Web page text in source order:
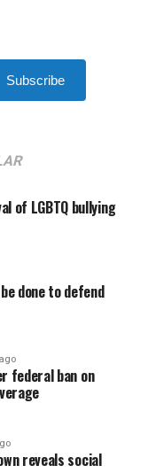
Subscribe
of LGBTQ bullying
done to defend
federal ban on
reveals social